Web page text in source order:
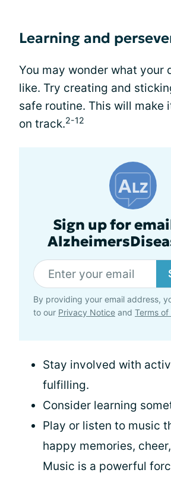
Learning and
You may wonder what your
like. Try creating and
safe routine. This will make
on track.2-12
Sign up for
By providing your email address,
to our Privacy Notice and Terms of
Stay involved with
fulfilling.
Consider learning
Play or listen to music
happy memories,
Music is a powerful